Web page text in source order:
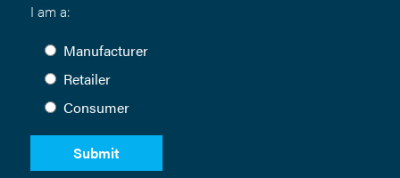
I am a:
Manufacturer
Retailer
Consumer
Submit